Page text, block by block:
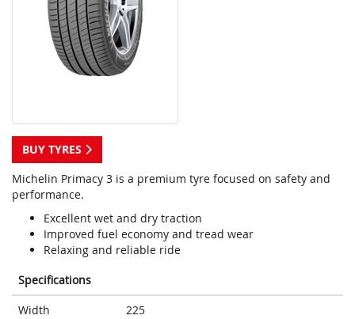
BUY TYRES
Michelin Primacy 3 is a premium tyre focused on safety and
performance.
Excellent wet and dry traction
Improved fuel economy and tread wear
Relaxing and reliable ride
Specifications
Width
225